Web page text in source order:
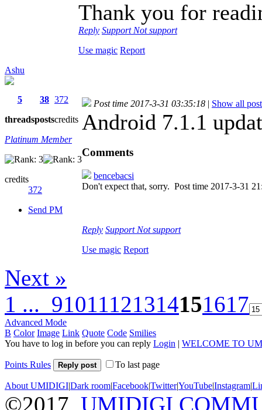
Thank you for
Reply Support Not support
Use magic Report
Ashu
5
threads
38
posts
372
credits
Platinum Member
credits
372
Send PM
Post time 2017-3-31 03:35:18 | Show all
Android 7.1.1
Comments
bencebacsi
Don't expect that, sorry. Post time 2017-3-31
Reply Support Not support
Use magic Report
Next »
1 ... 91011121314151617
Advanced Mode
B Color Image Link Quote Code Smilies
You have to log in before you can reply Login | WELCOME TO
Points Rules Reply post To last page
About UMIDIGI|Dark room|Facebook|Twitter|YouTube|Instagram|
©2017 UMIDIGI